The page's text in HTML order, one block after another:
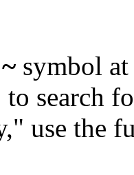
~ symbol
to search
use the